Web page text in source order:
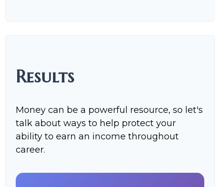
Results
Money can be a powerful resource, so let's
talk about ways to help protect your
ability to earn an income throughout
career.